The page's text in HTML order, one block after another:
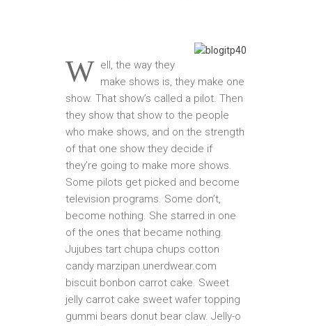
W ell, the way they
make shows is, they make one
show. That show’s called a pilot. Then
they show that show to the people
who make shows, and on the strength
of that one show they decide if
they’re going to make more shows.
Some pilots get picked and become
television programs. Some don’t,
become nothing. She starred in one
of the ones that became nothing.
Jujubes tart chupa chups cotton
candy marzipan unerdwear.com
biscuit bonbon carrot cake. Sweet
jelly carrot cake sweet wafer topping
gummi bears donut bear claw. Jelly-o